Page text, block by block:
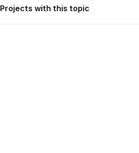
Projects with this topic